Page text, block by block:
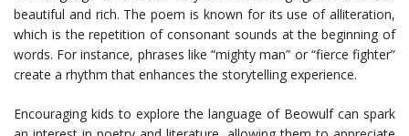
beautiful and rich. The poem is known for its use of alliteration,
which is the repetition of consonant sounds at the beginning of
words. For instance, phrases like “mighty man” or “fierce fighter”
create a rhythm that enhances the storytelling experience.
Encouraging kids to explore the language of Beowulf can spark